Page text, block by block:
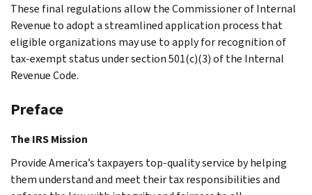
These final regulations allow the Commissioner of Internal
Revenue to adopt a streamlined application process that
eligible organizations may use to apply for recognition of
tax-exempt status under section 501(c)(3) of the Internal
Revenue Code.
Preface
The IRS Mission
Provide America’s taxpayers top-quality service by helping
them understand and meet their tax responsibilities and